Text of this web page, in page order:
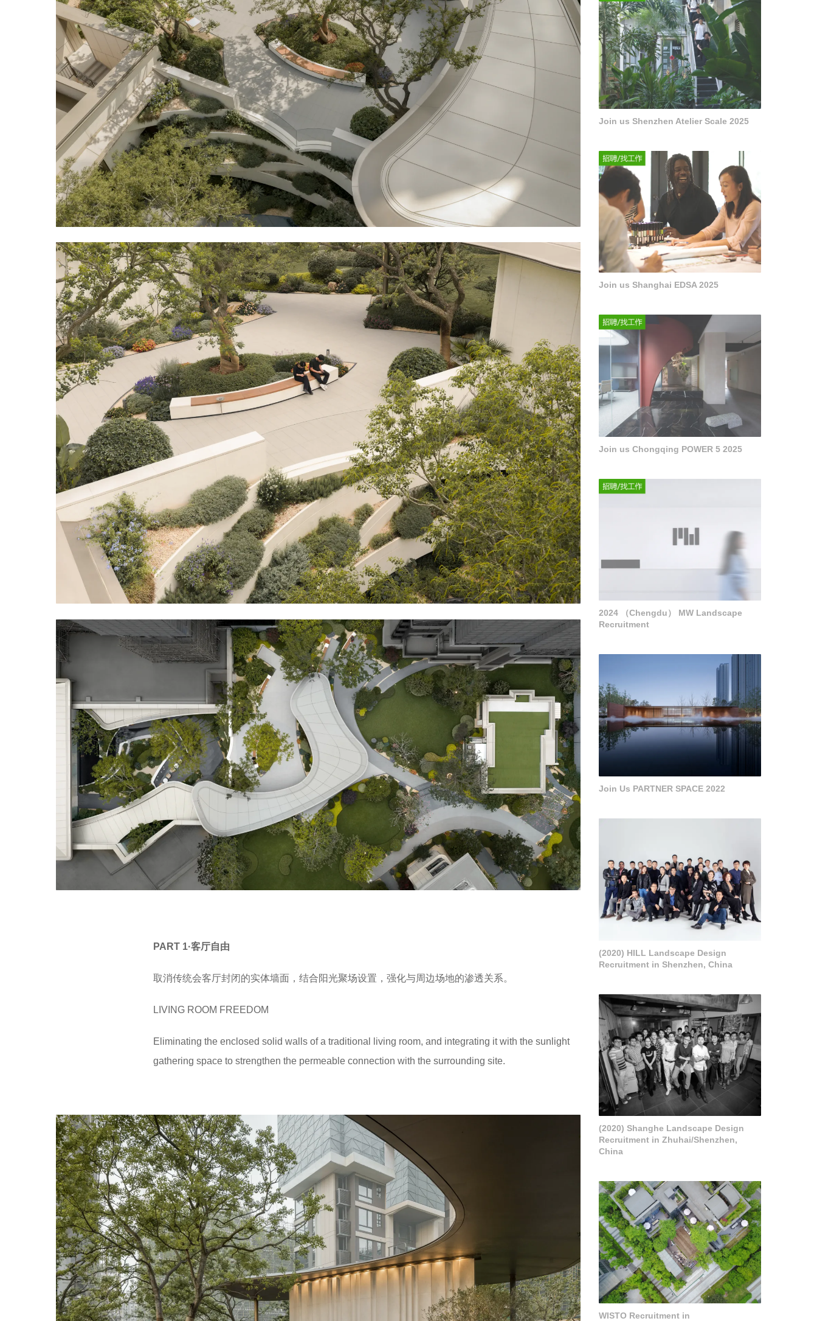
PART 1·客厅自由
取消传统会客厅封闭的实体墙面，结合阳光聚场设置，强化与周边场地的渗透关系。
LIVING ROOM FREEDOM
Eliminating the enclosed solid walls of a traditional living room, and integrating it with the sunlight
gathering space to strengthen the permeable connection with the surrounding site.
Join us Shenzhen Atelier Scale 2025
Join us Shanghai EDSA 2025
Join us Chongqing POWER 5 2025
2024 （Chengdu） MW Landscape
Recruitment
Join Us PARTNER SPACE 2022
(2020) HILL Landscape Design
Recruitment in Shenzhen, China
(2020) Shanghe Landscape Design
Recruitment in Zhuhai/Shenzhen,
China
WISTO Recruitment in